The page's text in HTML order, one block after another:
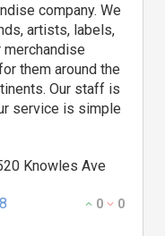
company. We
artists, labels,
them around the
Our staff is
service is simple
Knowles Ave
0 0